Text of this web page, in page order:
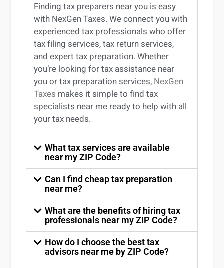
Findingtax preparers nearyou is easy
with NexGen Taxes. We connect you with
experiencedtax professionals who offer
tax filing services,tax return services,
and experttax preparation. Whether
you’re looking fortax assistance near
youortax preparation services, NexGen
Taxes makes it simple to findtax
specialists near me ready to help with all
your tax needs.
What tax services are available
near my ZIP Code?
Can I find cheap tax preparation
near me?
What are the benefits of hiring tax
professionals near my ZIP Code?
How do I choose the best tax
advisors near me by ZIP Code?